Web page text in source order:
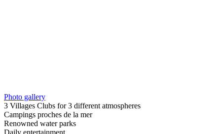
Photo gallery
3 Villages Clubs for 3 different atmospheres
Campings proches de la mer
Renowned water parks
Daily entertainment